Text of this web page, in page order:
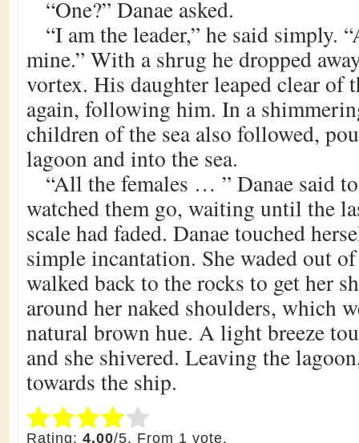
“One?” Danae asked.
“I am the leader,” he said simply.
mine.” With a shrug he dropped
vortex. His daughter leaped clear of
again, following him. In a
children of the sea also followed,
lagoon and into the sea.
“All the females … ” Danae said
watched them go, waiting until the
scale had faded. Danae touched
simple incantation. She waded out
walked back to the rocks to get her
around her naked shoulders, which
natural brown hue. A light breeze
and she shivered. Leaving the
towards the ship.
Rate this item: Submit Rating
Rating: 4.00/5. From 1 vote.